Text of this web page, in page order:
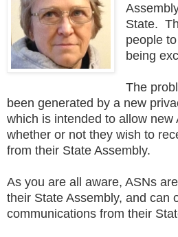
State.
people
being
The
been generated by a new
which is intended to allow new
whether or not they wish to
from their State Assembly.
As you are all aware, ASNs
their State Assembly, and can
communications from their